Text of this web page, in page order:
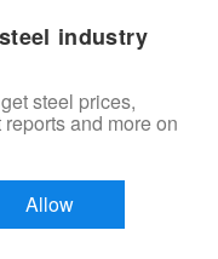
Trial
industry
steel prices,
and more on
Allow